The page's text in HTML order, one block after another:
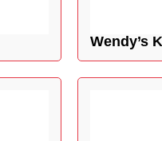
Wendy’s